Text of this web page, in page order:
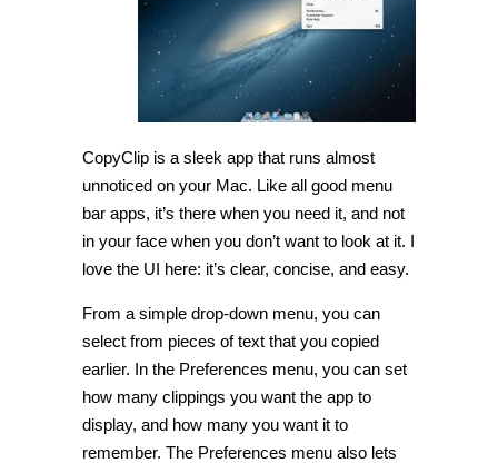
CopyClip is a sleek app that runs almost
unnoticed on your Mac. Like all good menu
bar apps, it’s there when you need it, and not
in your face when you don’t want to look at it. I
love the UI here: it’s clear, concise, and easy.
From a simple drop-down menu, you can
select from pieces of text that you copied
earlier. In the Preferences menu, you can set
how many clippings you want the app to
display, and how many you want it to
remember. The Preferences menu also lets